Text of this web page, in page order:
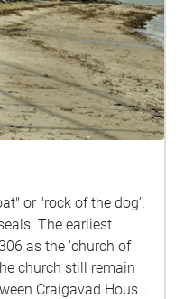
or "rock of the dog’.
The earliest
Craigavad House